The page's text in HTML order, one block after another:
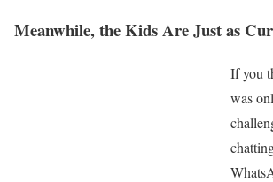
Meanwhile, the Kids Are Just as
If you
was